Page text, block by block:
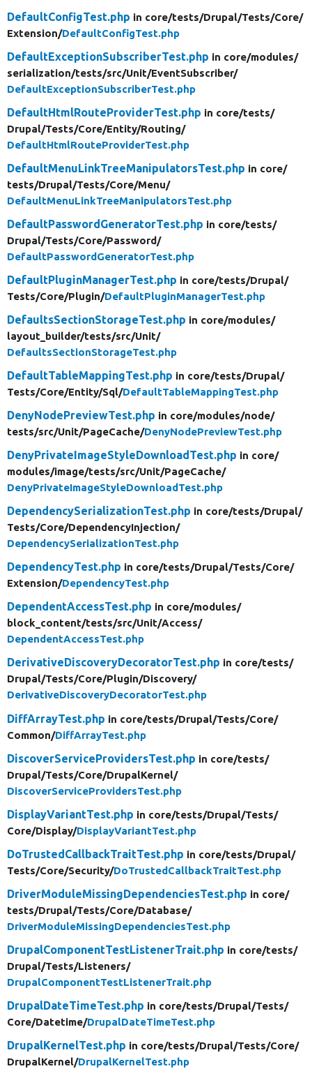
DefaultConfigTest.php in core/tests/Drupal/Tests/Core/
Extension/DefaultConfigTest.php
DefaultExceptionSubscriberTest.php in core/modules/
serialization/tests/src/Unit/EventSubscriber/
DefaultExceptionSubscriberTest.php
DefaultHtmlRouteProviderTest.php in core/tests/
Drupal/Tests/Core/Entity/Routing/
DefaultHtmlRouteProviderTest.php
DefaultMenuLinkTreeManipulatorsTest.php in core/
tests/Drupal/Tests/Core/Menu/
DefaultMenuLinkTreeManipulatorsTest.php
DefaultPasswordGeneratorTest.php in core/tests/
Drupal/Tests/Core/Password/
DefaultPasswordGeneratorTest.php
DefaultPluginManagerTest.php in core/tests/Drupal/
Tests/Core/Plugin/DefaultPluginManagerTest.php
DefaultsSectionStorageTest.php in core/modules/
layout_builder/tests/src/Unit/
DefaultsSectionStorageTest.php
DefaultTableMappingTest.php in core/tests/Drupal/
Tests/Core/Entity/Sql/DefaultTableMappingTest.php
DenyNodePreviewTest.php in core/modules/node/
tests/src/Unit/PageCache/DenyNodePreviewTest.php
DenyPrivateImageStyleDownloadTest.php in core/
modules/image/tests/src/Unit/PageCache/
DenyPrivateImageStyleDownloadTest.php
DependencySerializationTest.php in core/tests/Drupal/
Tests/Core/DependencyInjection/
DependencySerializationTest.php
DependencyTest.php in core/tests/Drupal/Tests/Core/
Extension/DependencyTest.php
DependentAccessTest.php in core/modules/
block_content/tests/src/Unit/Access/
DependentAccessTest.php
DerivativeDiscoveryDecoratorTest.php in core/tests/
Drupal/Tests/Core/Plugin/Discovery/
DerivativeDiscoveryDecoratorTest.php
DiffArrayTest.php in core/tests/Drupal/Tests/Core/
Common/DiffArrayTest.php
DiscoverServiceProvidersTest.php in core/tests/
Drupal/Tests/Core/DrupalKernel/
DiscoverServiceProvidersTest.php
DisplayVariantTest.php in core/tests/Drupal/Tests/
Core/Display/DisplayVariantTest.php
DoTrustedCallbackTraitTest.php in core/tests/Drupal/
Tests/Core/Security/DoTrustedCallbackTraitTest.php
DriverModuleMissingDependenciesTest.php in core/
tests/Drupal/Tests/Core/Database/
DriverModuleMissingDependenciesTest.php
DrupalComponentTestListenerTrait.php in core/tests/
Drupal/Tests/Listeners/
DrupalComponentTestListenerTrait.php
DrupalDateTimeTest.php in core/tests/Drupal/Tests/
Core/Datetime/DrupalDateTimeTest.php
DrupalKernelTest.php in core/tests/Drupal/Tests/Core/
DrupalKernel/DrupalKernelTest.php